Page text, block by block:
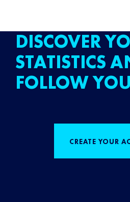
DISCOVER
STATISTICS
FOLLOW
CREATE YOUR